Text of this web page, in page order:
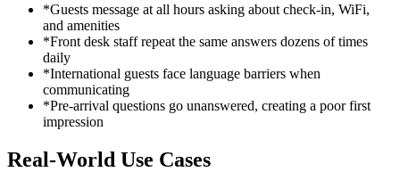
*Guests message at all hours asking about check-in, WiFi,
and amenities
*Front desk staff repeat the same answers dozens of times
daily
*International guests face language barriers when
communicating
*Pre-arrival questions go unanswered, creating a poor first
impression
Real-World Use Cases